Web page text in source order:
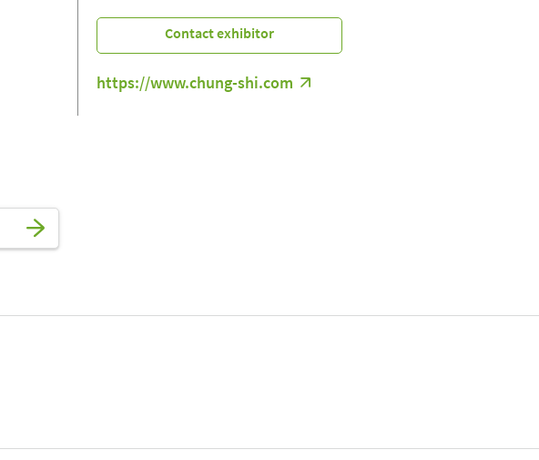
Contact exhibitor
https://www.chung-shi.com